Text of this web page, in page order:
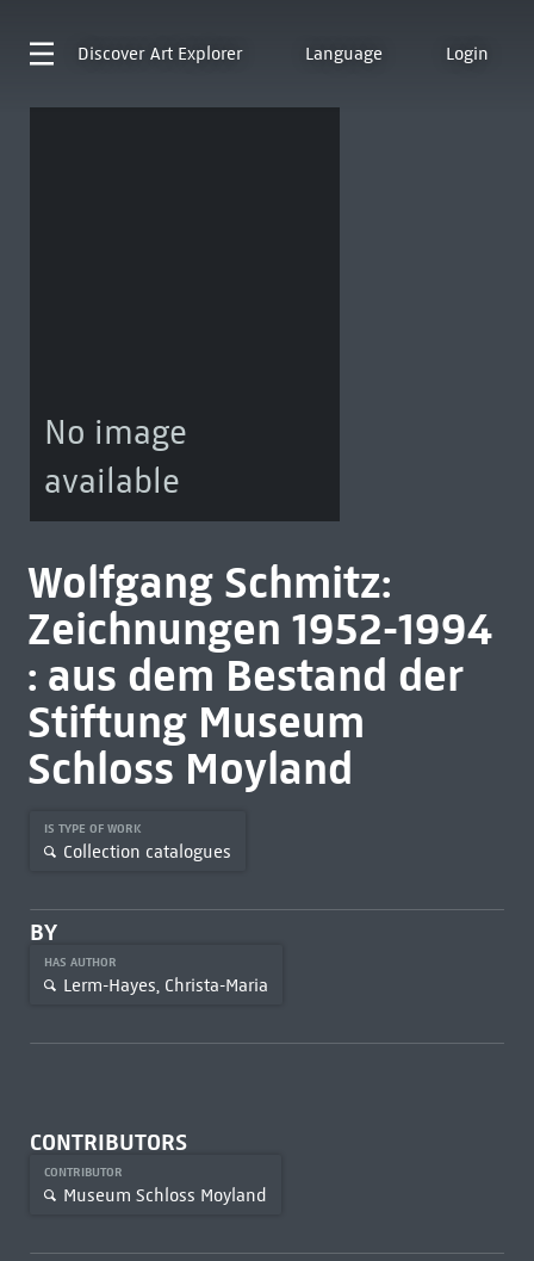
Discover Art Explorer Language Login
No image
available
Wolfgang Schmitz:
Zeichnungen 1952-1994
: aus dem Bestand der
Stiftung Museum
Schloss Moyland
IS TYPE OF WORK
Collection catalogues
BY
HAS AUTHOR
Lerm-Hayes, Christa-Maria
CONTRIBUTORS
CONTRIBUTOR
Museum Schloss Moyland